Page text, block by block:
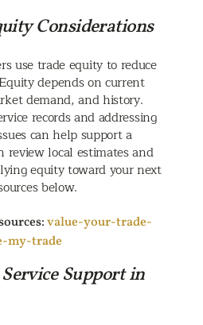
Considerations
use trade equity to reduce
depends on current
demand, and history.
records and addressing
can help support a
review local estimates and
equity toward your next
below.
value-your-trade-
my-trade
Support in